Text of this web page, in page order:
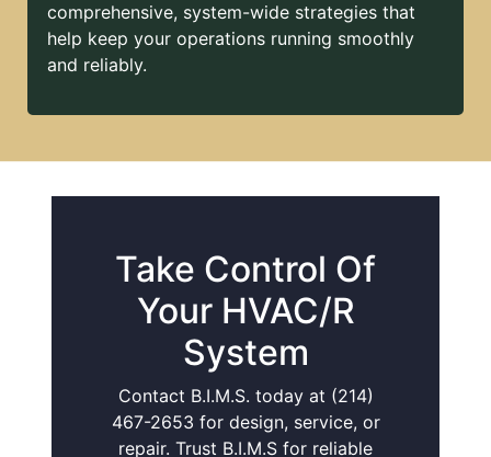
comprehensive, system-wide strategies that
help keep your operations running smoothly
and reliably.
Take Control Of
Your HVAC/R
System
Contact B.I.M.S. today at (214)
467-2653 for design, service, or
repair. Trust B.I.M.S for reliable